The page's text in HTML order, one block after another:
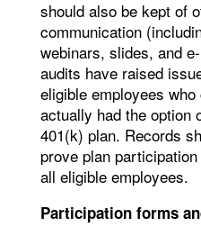
should also be kept of
communication
webinars, slides, and
audits have raised
eligible employees
actually had the option
401(k) plan. Records
prove plan
all eligible employees.
Participation forms